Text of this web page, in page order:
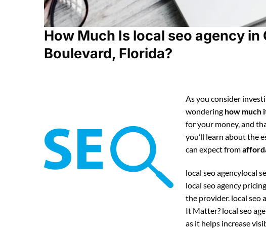
How Much Is local seo agency
Boulevard, Florida?
As you consider
wondering how much
for your money, and
you’ll learn about the
can expect from
local seo agencylocal
local seo agency
the provider. local seo
It Matter? local seo
as it helps increase